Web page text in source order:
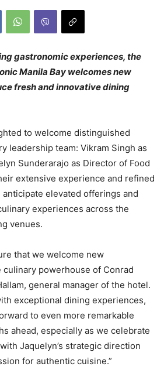
gastronomic experiences, the
Manila Bay welcomes new
fresh and innovative dining
to welcome distinguished
leadership team: Vikram Singh as
Sunderarajo as Director of Food
extensive experience and refined
elevated offerings and
experiences across the
venues.
that we welcome new
powerhouse of Conrad
general manager of the hotel.
exceptional dining experiences,
to even more remarkable
ahead, especially as we celebrate
Jaquelyn’s strategic direction
for authentic cuisine.”